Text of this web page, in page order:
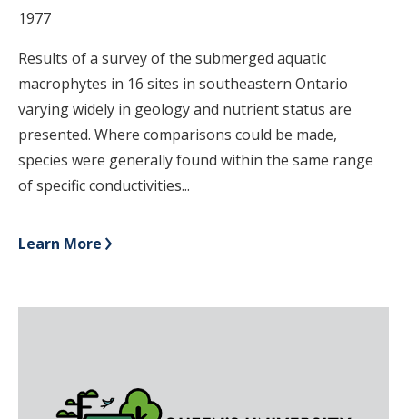
1977
Results of a survey of the submerged aquatic
macrophytes in 16 sites in southeastern Ontario
varying widely in geology and nutrient status are
presented. Where comparisons could be made,
species were generally found within the same range
of specific conductivities...
Learn More